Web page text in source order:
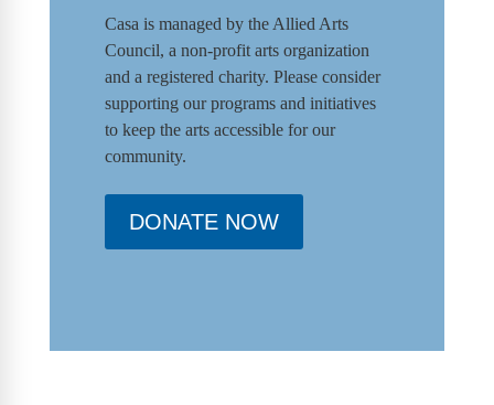
Casa is managed by the Allied Arts
Council, a non-profit arts organization
and a registered charity. Please consider
supporting our programs and initiatives
to keep the arts accessible for our
community.
DONATE NOW